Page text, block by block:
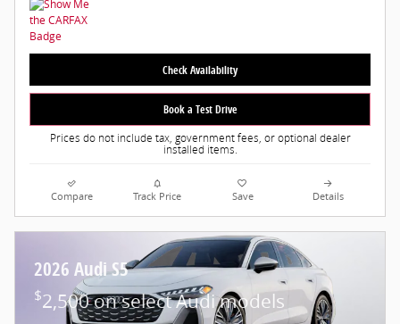
Check Availability
Book a Test Drive
Prices do not include tax, government fees, or optional dealer
installed items.
Compare Track Price Save Details
2026 Audi S5
$2,500 on select Audi models